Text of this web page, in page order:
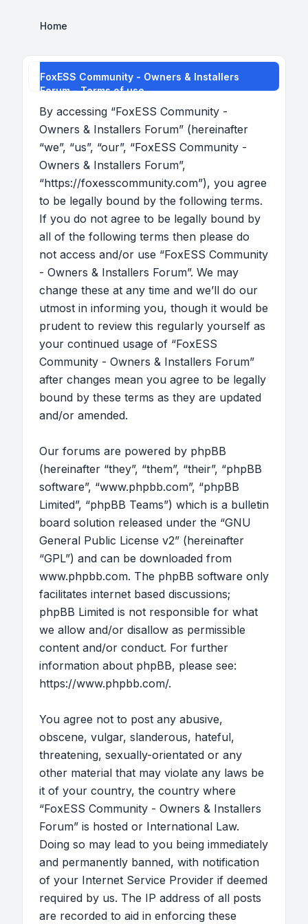
Home
FoxESS Community - Owners & Installers
Forum - Terms of use
By accessing “FoxESS Community -
Owners & Installers Forum” (hereinafter
“we”, “us”, “our”, “FoxESS Community -
Owners & Installers Forum”,
“https://foxesscommunity.com”), you agree
to be legally bound by the following terms.
If you do not agree to be legally bound by
all of the following terms then please do
not access and/or use “FoxESS Community
- Owners & Installers Forum”. We may
change these at any time and we’ll do our
utmost in informing you, though it would be
prudent to review this regularly yourself as
your continued usage of “FoxESS
Community - Owners & Installers Forum”
after changes mean you agree to be legally
bound by these terms as they are updated
and/or amended.
Our forums are powered by phpBB
(hereinafter “they”, “them”, “their”, “phpBB
software”, “www.phpbb.com”, “phpBB
Limited”, “phpBB Teams”) which is a bulletin
board solution released under the “GNU
General Public License v2” (hereinafter
“GPL”) and can be downloaded from
www.phpbb.com. The phpBB software only
facilitates internet based discussions;
phpBB Limited is not responsible for what
we allow and/or disallow as permissible
content and/or conduct. For further
information about phpBB, please see:
https://www.phpbb.com/.
You agree not to post any abusive,
obscene, vulgar, slanderous, hateful,
threatening, sexually-orientated or any
other material that may violate any laws be
it of your country, the country where
“FoxESS Community - Owners & Installers
Forum” is hosted or International Law.
Doing so may lead to you being immediately
and permanently banned, with notification
of your Internet Service Provider if deemed
required by us. The IP address of all posts
are recorded to aid in enforcing these